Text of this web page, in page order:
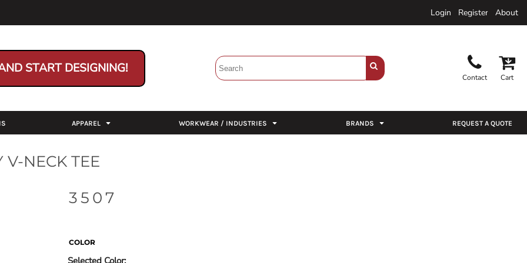
Login Register About
START DESIGNING!
Contact Cart
APPAREL WORKWEAR / INDUSTRIES BRANDS REQUEST A QUOTE
V-NECK TEE
3507
COLOR